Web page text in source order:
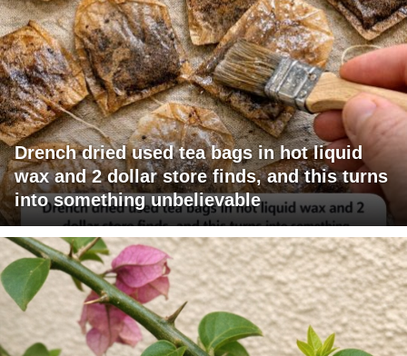
Drench dried used tea bags in hot liquid
wax and 2 dollar store finds, and this turns
into something unbelievable